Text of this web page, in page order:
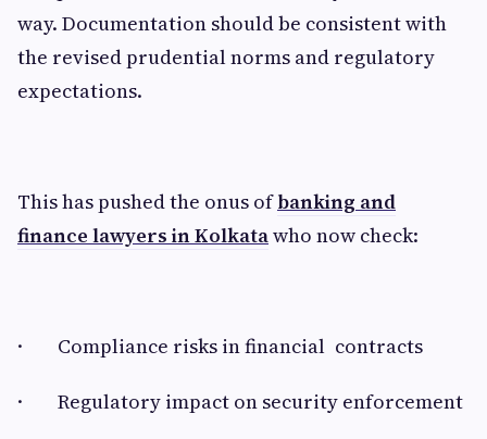
way. Documentation should be consistent with
the revised prudential norms and regulatory
expectations.
This has pushed the onus ofbanking and
finance lawyers in Kolkatawho now check:
· Compliance risks in financial contracts
· Regulatory impact on security enforcement